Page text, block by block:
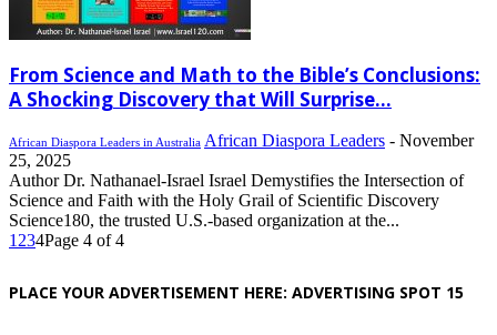
From Science and Math to the Bible’s Conclusions:
A Shocking Discovery that Will Surprise...
African Diaspora Leaders in Australia African Diaspora Leaders - November
25, 2025
Author Dr. Nathanael-Israel Israel Demystifies the Intersection of
Science and Faith with the Holy Grail of Scientific Discovery
Science180, the trusted U.S.-based organization at the...
1 234Page 4 of 4
PLACE YOUR ADVERTISEMENT HERE: ADVERTISING SPOT 15